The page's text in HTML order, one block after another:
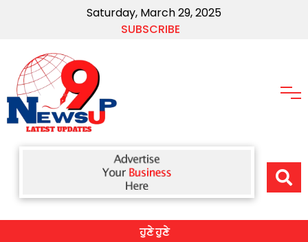
Saturday, March 29, 2025
SUBSCRIBE
ਹੁਣੇ ਹੁਣੇ